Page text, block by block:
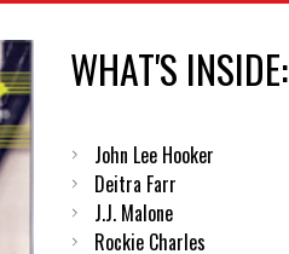
WHAT'S INSIDE:
John Lee Hooker
Deitra Farr
J.J. Malone
Rockie Charles